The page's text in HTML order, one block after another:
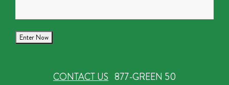
CONTACT US 877-GREEN 50